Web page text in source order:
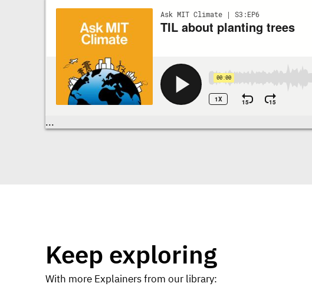
Transcriptions
...
Keep exploring
With more Explainers from our library: